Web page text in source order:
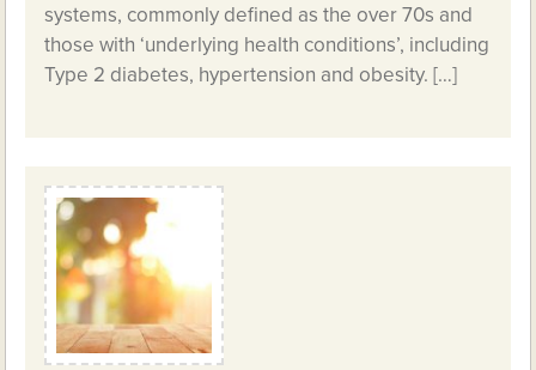
systems, commonly defined as the over 70s and
those with ‘underlying health conditions’, including
Type 2 diabetes, hypertension and obesity. […]